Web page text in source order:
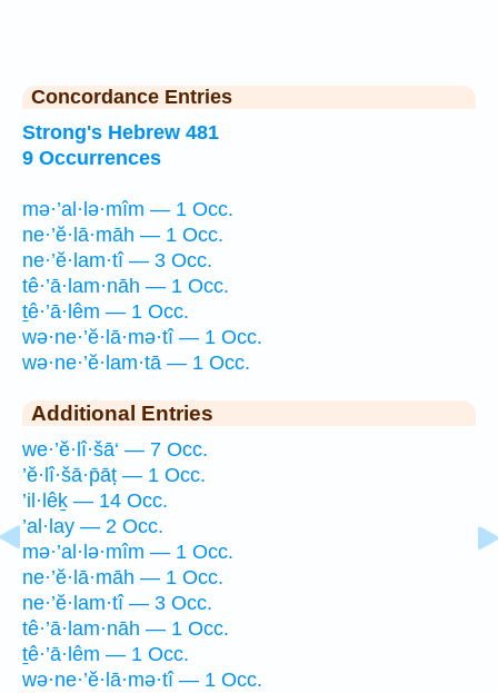
Concordance Entries
Strong's Hebrew 481
9 Occurrences
mə·’al·lə·mîm — 1 Occ.
ne·’ĕ·lā·māh — 1 Occ.
ne·’ĕ·lam·tî — 3 Occ.
tê·’ā·lam·nāh — 1 Occ.
ṯê·’ā·lêm — 1 Occ.
wə·ne·’ĕ·lā·mə·tî — 1 Occ.
wə·ne·’ĕ·lam·tā — 1 Occ.
Additional Entries
we·’ĕ·lî·šā‘ — 7 Occ.
’ĕ·lî·šā·p̄āṭ — 1 Occ.
’il·lêḵ — 14 Occ.
’al·lay — 2 Occ.
mə·’al·lə·mîm — 1 Occ.
ne·’ĕ·lā·māh — 1 Occ.
ne·’ĕ·lam·tî — 3 Occ.
tê·’ā·lam·nāh — 1 Occ.
ṯê·’ā·lêm — 1 Occ.
wə·ne·’ĕ·lā·mə·tî — 1 Occ.